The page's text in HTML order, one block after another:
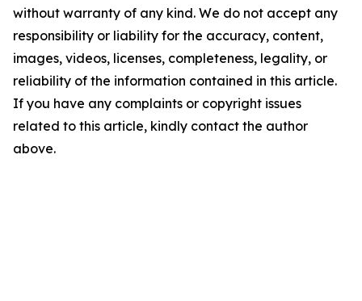
without warranty of any kind. We do not accept any
responsibility or liability for the accuracy, content,
images, videos, licenses, completeness, legality, or
reliability of the information contained in this article.
If you have any complaints or copyright issues
related to this article, kindly contact the author
above.